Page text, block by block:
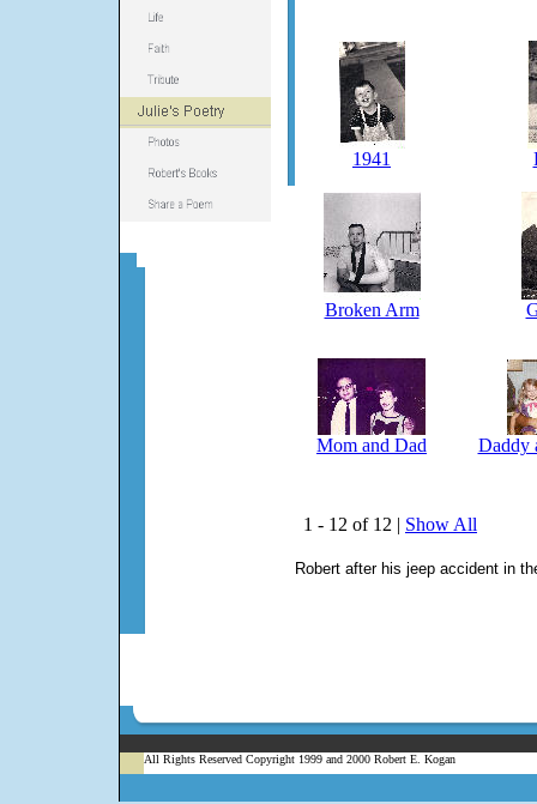
1941
Broken Arm
Mom and Dad Daddy
1 - 12 of 12 | Show All
Robert after his jeep accident in
All Rights Reserved Copyright 1999 and 2000 Robert E. Kogan